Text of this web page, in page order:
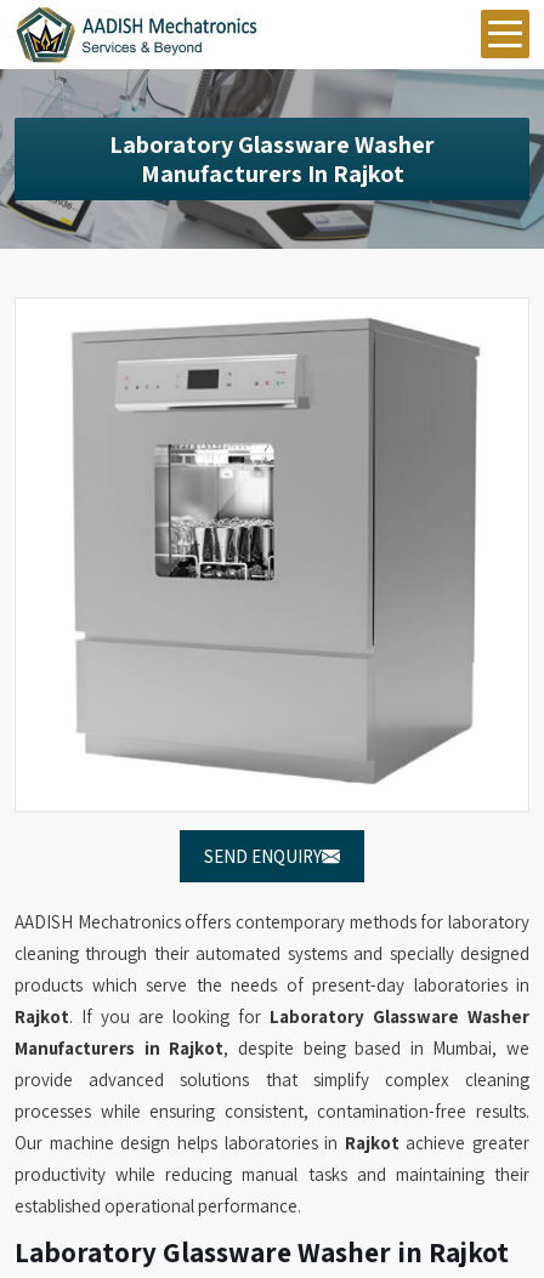
Laboratory Glassware Washer
Manufacturers In Rajkot
SEND ENQUIRY
AADISH Mechatronics offers contemporary methods for laboratory
cleaning through their automated systems and specially designed
products which serve the needs of present-day laboratories in
Rajkot. If you are looking for Laboratory Glassware Washer
Manufacturers in Rajkot, despite being based in Mumbai, we
provide advanced solutions that simplify complex cleaning
processes while ensuring consistent, contamination-free results.
Our machine design helps laboratories in Rajkotachieve greater
productivity while reducing manual tasks and maintaining their
established operational performance.
Laboratory Glassware Washer in Rajkot